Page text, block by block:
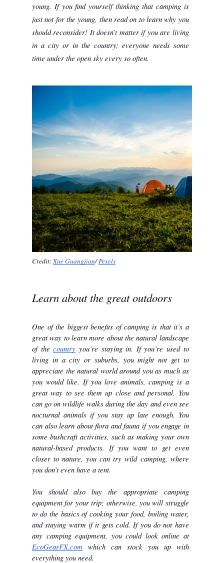
young. If you find yourself thinking that camping is
just not for the young, then read on to learn why you
should reconsider! It doesn’t matter if you are living
in a city or in the country; everyone needs some
time under the open sky every so often.
Credit: Xue Guangjian/ Pexels
Learn about the great outdoors
One of the biggest benefits of camping is that it’s a
great way to learn more about the natural landscape
of the country you’re staying in. If you’re used to
living in a city or suburbs, you might not get to
appreciate the natural world around you as much as
you would like. If you love animals, camping is a
great way to see them up close and personal. You
can go on wildlife walks during the day and even see
nocturnal animals if you stay up late enough. You
can also learn about flora and fauna if you engage in
some bushcraft activities, such as making your own
natural-based products. If you want to get even
closer to nature, you can try wild camping, where
you don’t even have a tent.
You should also buy the appropriate camping
equipment for your trip; otherwise, you will struggle
to do the basics of cooking your food, boiling water,
and staying warm if it gets cold. If you do not have
any camping equipment, you could look online at
EcoGearFX.com which can stock you up with
everything you need.